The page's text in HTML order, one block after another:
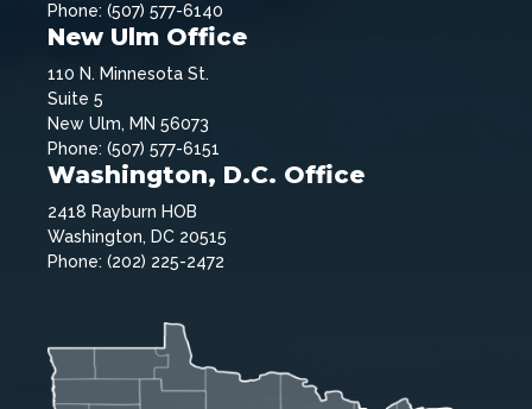
Phone: (507) 577-6140
New Ulm Office
110 N. Minnesota St.
Suite 5
New Ulm, MN 56073
Phone: (507) 577-6151
Washington, D.C. Office
2418 Rayburn HOB
Washington, DC 20515
Phone: (202) 225-2472